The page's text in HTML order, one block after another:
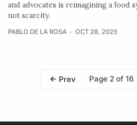
and advocates is reimagining a food
not scarcity.
PABLO DE LA ROSA OCT 28, 2025
Prev Page 2 of 16